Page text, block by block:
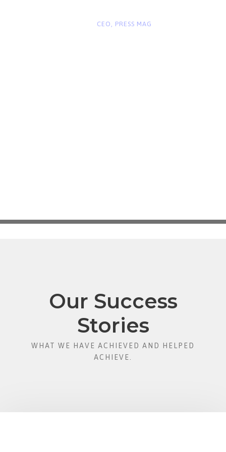
CEO, PRESS MAG
Our Success
Stories
WHAT WE HAVE ACHIEVED AND HELPED
ACHIEVE.